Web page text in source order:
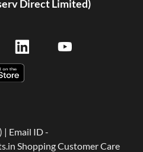
Direct Limited)
| Email ID -
Shopping Customer Care